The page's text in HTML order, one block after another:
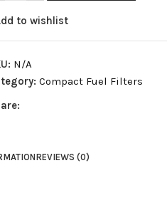
to wishlist
N/A
Compact Fuel Filters
REVIEWS (0)